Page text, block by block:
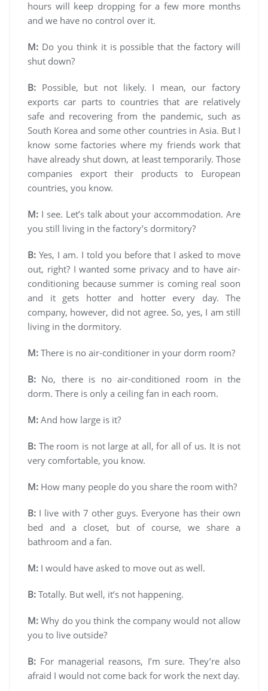
hours will keep dropping for a few more months
and we have no control over it.
M: Do you think it is possible that the factory will
shut down?
B: Possible, but not likely. I mean, our factory
exports car parts to countries that are relatively
safe and recovering from the pandemic, such as
South Korea and some other countries in Asia. But I
know some factories where my friends work that
have already shut down, at least temporarily. Those
companies export their products to European
countries, you know.
M: I see. Let’s talk about your accommodation. Are
you still living in the factory’s dormitory?
B: Yes, I am. I told you before that I asked to move
out, right? I wanted some privacy and to have air-
conditioning because summer is coming real soon
and it gets hotter and hotter every day. The
company, however, did not agree. So, yes, I am still
living in the dormitory.
M: There is no air-conditioner in your dorm room?
B: No, there is no air-conditioned room in the
dorm. There is only a ceiling fan in each room.
M: And how large is it?
B: The room is not large at all, for all of us. It is not
very comfortable, you know.
M: How many people do you share the room with?
B: I live with 7 other guys. Everyone has their own
bed and a closet, but of course, we share a
bathroom and a fan.
M: I would have asked to move out as well.
B: Totally. But well, it’s not happening.
M: Why do you think the company would not allow
you to live outside?
B: For managerial reasons, I’m sure. They’re also
afraid I would not come back for work the next day.